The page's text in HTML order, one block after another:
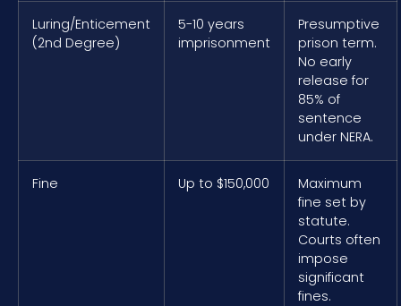
Luring/Enticement
(2nd Degree)
5-10 years
imprisonment
Presumptive
prison term.
No early
release for
85% of
sentence
under NERA.
Fine Up to $150,000
Maximum
fine set by
statute.
Courts often
impose
significant
fines.